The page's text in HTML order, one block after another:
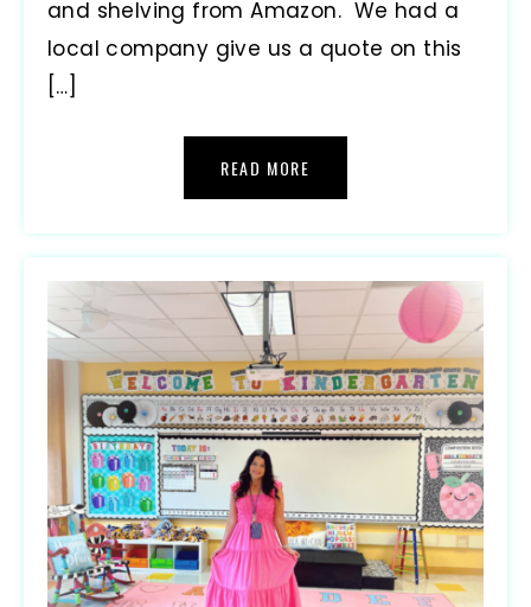
and shelving from Amazon. We had a
local company give us a quote on this
[…]
READ MORE